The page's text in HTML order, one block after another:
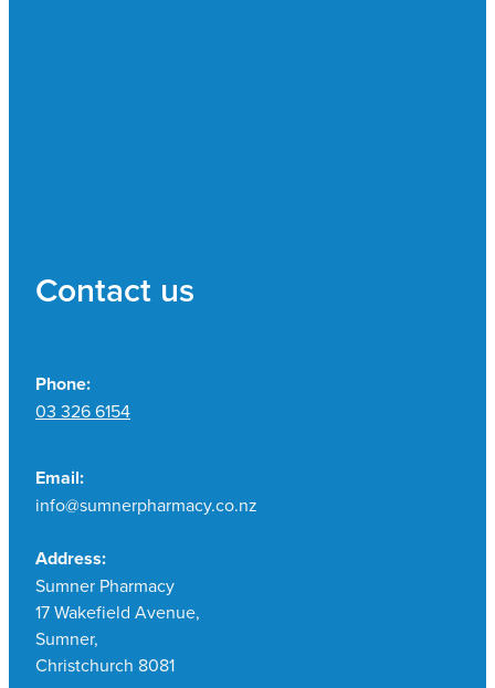
Contact us
Phone:
03 326 6154
Email:
info@sumnerpharmacy.co.nz
Address:
Sumner Pharmacy
17 Wakefield Avenue,
Sumner,
Christchurch 8081